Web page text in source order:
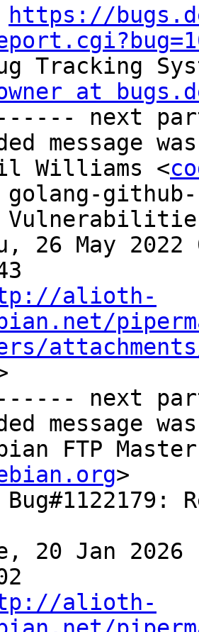
https://
Tracking
at
next
message
Williams <
26 May 2022
alioth-
next
message
FTP
>
20 Jan 2026
alioth-